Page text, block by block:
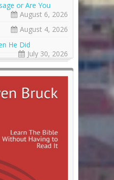
or Are You
August 6, 2026
August 4, 2026
He Did
July 30, 2026